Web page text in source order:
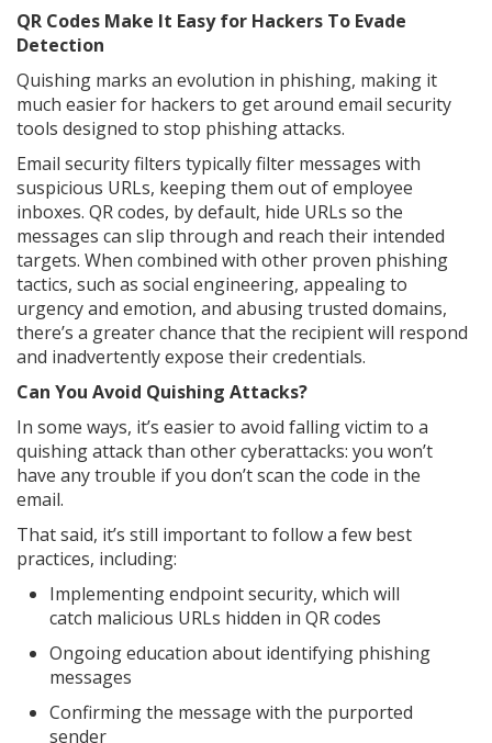
QR Codes Make It Easy for Hackers To Evade
Detection
Quishing marks an evolution in phishing, making it
much easier for hackers to get around email security
tools designed to stop phishing attacks.
Email security filters typically filter messages with
suspicious URLs, keeping them out of employee
inboxes. QR codes, by default, hide URLs so the
messages can slip through and reach their intended
targets. When combined with other proven phishing
tactics, such as social engineering, appealing to
urgency and emotion, and abusing trusted domains,
there’s a greater chance that the recipient will respond
and inadvertently expose their credentials.
Can You Avoid Quishing Attacks?
In some ways, it’s easier to avoid falling victim to a
quishing attack than other cyberattacks: you won’t
have any trouble if you don’t scan the code in the
email.
That said, it’s still important to follow a few best
practices, including:
Implementing endpoint security, which will
catch malicious URLs hidden in QR codes
Ongoing education about identifying phishing
messages
Confirming the message with the purported
sender